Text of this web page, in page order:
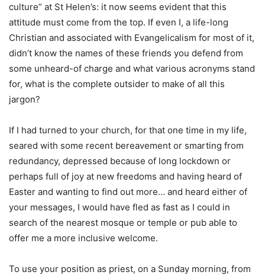
culture” at St Helen’s: it now seems evident that this
attitude must come from the top. If even I, a life-long
Christian and associated with Evangelicalism for most of it,
didn’t know the names of these friends you defend from
some unheard-of charge and what various acronyms stand
for, what is the complete outsider to make of all this
jargon?
If I had turned to your church, for that one time in my life,
seared with some recent bereavement or smarting from
redundancy, depressed because of long lockdown or
perhaps full of joy at new freedoms and having heard of
Easter and wanting to find out more… and heard either of
your messages, I would have fled as fast as I could in
search of the nearest mosque or temple or pub able to
offer me a more inclusive welcome.
To use your position as priest, on a Sunday morning, from